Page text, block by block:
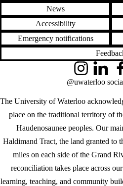
News
Accessibility
Emergency notifications
The University of Waterloo
place on the traditional territory of
Haudenosaunee peoples. Our
Haldimand Tract, the land granted to
miles on each side of the Grand
reconciliation takes place across
learning, teaching, and community
InstagramLinkedIn
@uwaterloo